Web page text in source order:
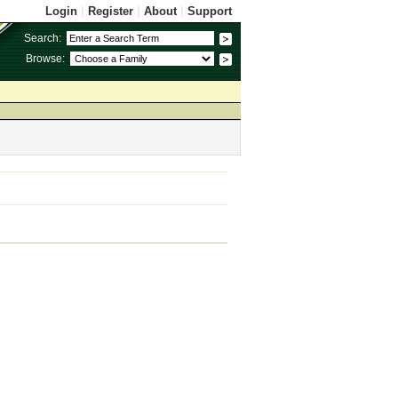
Login Register About| Support
Search:
Browse: